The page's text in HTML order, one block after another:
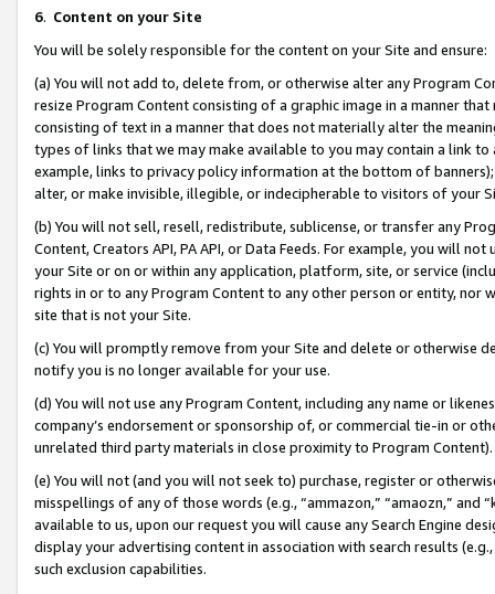
6. Content on your Site
You will be solely responsible for the content on your Site and ensure:
(a) You will not add to, delete from, or otherwise alter any Program
resize Program Content consisting of a graphic image in a manner
consisting of text in a manner that does not materially alter the
types of links that we may make available to you may contain a link
example, links to privacy policy information at the bottom of
alter, or make invisible, illegible, or indecipherable to visitors of your
(b) You will not sell, resell, redistribute, sublicense, or transfer any
Content, Creators API, PA API, or Data Feeds. For example, you will
your Site or on or within any application, platform, site, or service
rights in or to any Program Content to any other person or entity, nor
site that is not your Site.
(c) You will promptly remove from your Site and delete or otherwise
notify you is no longer available for your use.
(d) You will not use any Program Content, including any name or
company’s endorsement or sponsorship of, or commercial tie-in or
unrelated third party materials in close proximity to Program Content).
(e) You will not (and you will not seek to) purchase, register or
misspellings of any of those words (e.g., “ammazon,” “amaozn,” and
available to us, upon our request you will cause any Search Engine
display your advertising content in association with search results
such exclusion capabilities.